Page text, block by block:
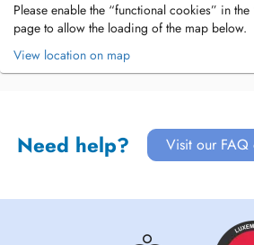
Please enable the “functional cookies” in
page to allow the loading of the map below.
View location on map
Need help? Visit our FAQ